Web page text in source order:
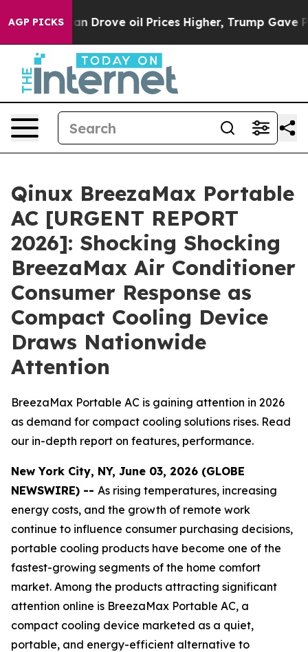
AGP PICKS
oil Prices Higher, Trump Gave Politically
Qinux BreezaMax Portable
AC [URGENT REPORT
2026]: Shocking Shocking
BreezaMax Air Conditioner
Consumer Response as
Compact Cooling Device
Draws Nationwide
Attention
BreezaMax Portable AC is gaining attention in 2026
as demand for compact cooling solutions rises. Read
our in-depth report on features, performance.
New York City, NY, June 03, 2026 (GLOBE
NEWSWIRE) -- As rising temperatures, increasing
energy costs, and the growth of remote work
continue to influence consumer purchasing decisions,
portable cooling products have become one of the
fastest-growing segments of the home comfort
market. Among the products attracting significant
attention online is BreezaMax Portable AC, a
compact cooling device marketed as a quiet,
portable, and energy-efficient alternative to